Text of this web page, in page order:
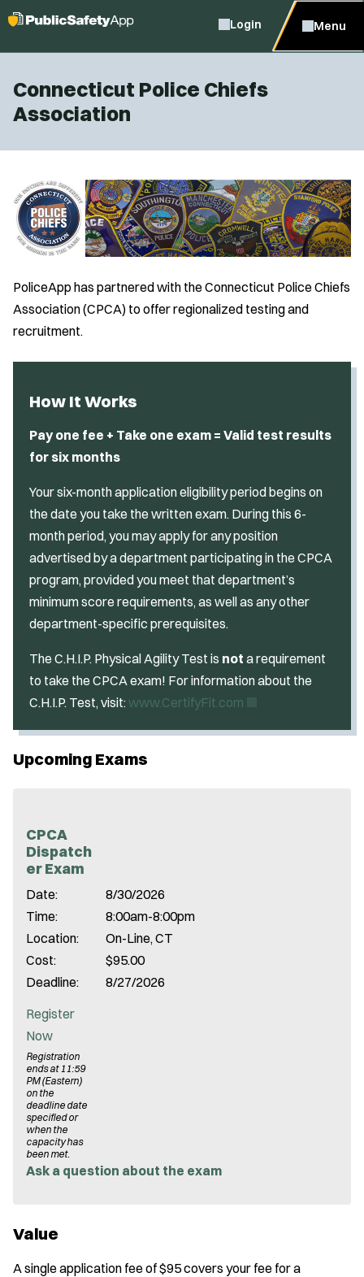
Login Menu
Connecticut Police Chiefs
Association
PoliceApp has partnered with the Connecticut Police Chiefs
Association (CPCA) to offer regionalized testing and
recruitment.
How It Works
Pay one fee + Take one exam = Valid test results
for six months
Your six-month application eligibility period begins on
the date you take the written exam. During this 6-
month period, you may apply for any position
advertised by a department participating in the CPCA
program, provided you meet that department’s
minimum score requirements, as well as any other
department-specific prerequisites.
The C.H.I.P. Physical Agility Test is not a requirement
to take the CPCA exam! For information about the
C.H.I.P. Test, visit:www.CertifyFit.com
Upcoming Exams
CPCA
Dispatch
er Exam
Date:
8/30/2026
Time:
8:00am-8:00pm
Location:
On-Line, CT
Cost:
$95.00
Deadline:
8/27/2026
Register
Now
Registration
ends at 11:59
PM (Eastern)
on the
deadline date
specified or
when the
capacity has
been met.
Ask a question about the exam
Value
A single application fee of $95 covers your fee for a